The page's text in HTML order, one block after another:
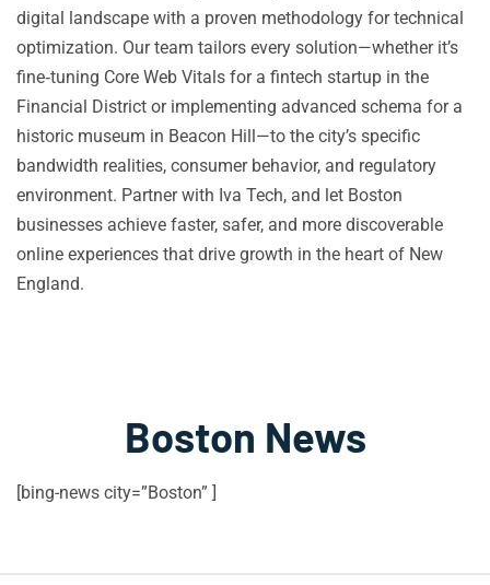
digital landscape with a proven methodology for technical
optimization. Our team tailors every solution—whether it’s
fine‑tuning Core Web Vitals for a fintech startup in the
Financial District or implementing advanced schema for a
historic museum in Beacon Hill—to the city’s specific
bandwidth realities, consumer behavior, and regulatory
environment. Partner with Iva Tech, and let Boston
businesses achieve faster, safer, and more discoverable
online experiences that drive growth in the heart of New
England.
Boston News
[bing-news city=”Boston” ]